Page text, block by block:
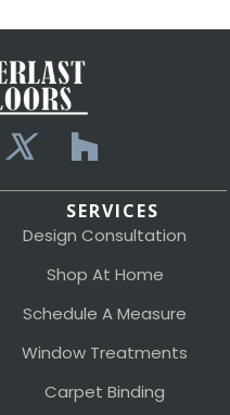
SERVICES
Design Consultation
Shop At Home
Schedule A Measure
Window Treatments
Carpet Binding